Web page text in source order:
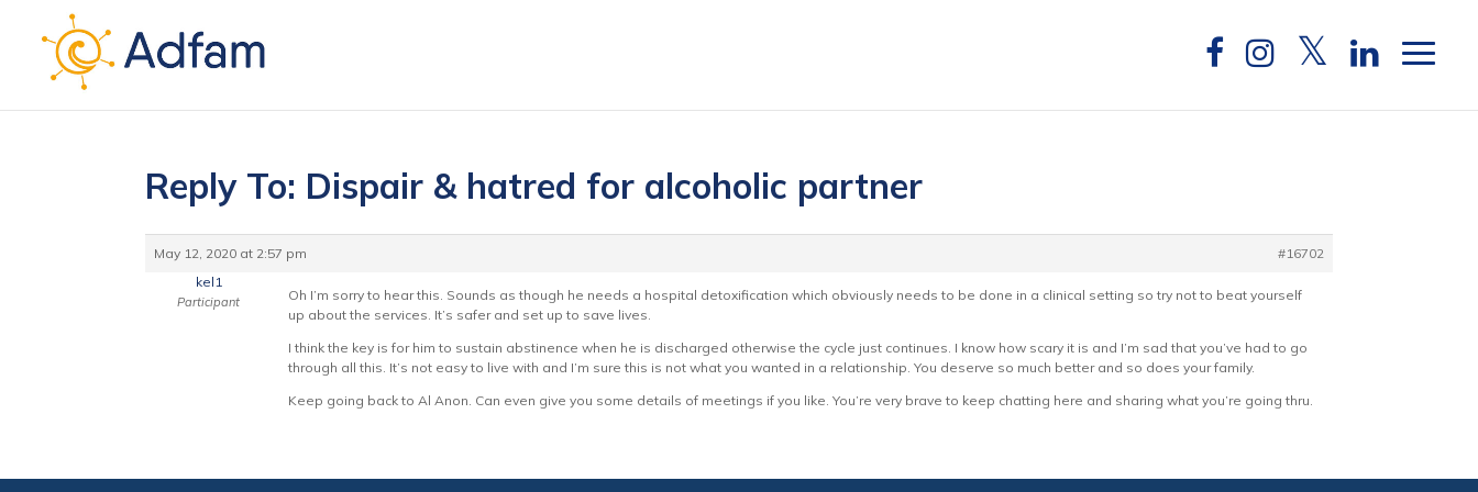
Reply To: Dispair & hatred for alcoholic partner
May 12, 2020 at 2:57 pm
#16702
kel1
Participant
Oh I’m sorry to hear this. Sounds as though he needs a hospital detoxification which obviously needs to be done in a clinical setting so try not to beat yourself
up about the services. It’s safer and set up to save lives.
I think the key is for him to sustain abstinence when he is discharged otherwise the cycle just continues. I know how scary it is and I’m sad that you’ve had to go
through all this. It’s not easy to live with and I’m sure this is not what you wanted in a relationship. You deserve so much better and so does your family.
Keep going back to Al Anon. Can even give you some details of meetings if you like. You’re very brave to keep chatting here and sharing what you’re going thru.